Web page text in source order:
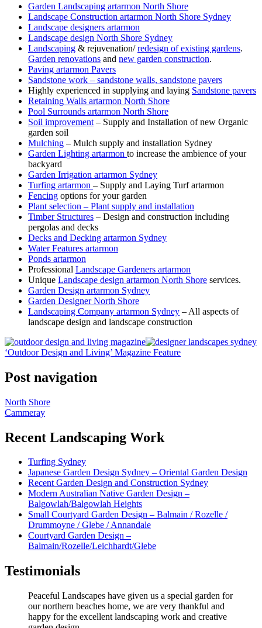
Garden Landscaping artarmon North Shore
Landscape Construction artarmon North Shore Sydney
Landscape designers artarmon
Landscape design North Shore Sydney
Landscaping & rejuvenation/redesign of existing gardens.
Garden renovations and new garden construction.
Paving artarmon Pavers
Sandstone work – sandstone walls, sandstone pavers
Highly experienced in supplying and laying Sandstone pavers
Retaining Walls artarmon North Shore
Pool Surrounds artarmon North Shore
Soil improvement – Supply and Installation of new Organic
garden soil
Mulching – Mulch supply and installation Sydney
Garden Lighting artarmon to increase the ambience of your
backyard
Garden Irrigation artarmon Sydney
Turfing artarmon – Supply and Laying Turf artarmon
Fencing options for your garden
Plant selection – Plant supply and installation
Timber Structures – Design and construction including
pergolas and decks
Decks and Decking artarmon Sydney
Water Features artarmon
Ponds artarmon
Professional Landscape Gardeners artarmon
Unique Landscape design artarmon North Shore services.
Garden Design artarmon Sydney
Garden Designer North Shore
Landscaping Company artarmon Sydney – All aspects of
landscape design and landscape construction
‘Outdoor Design and Living’ Magazine Feature
Post navigation
North Shore
Cammeray
Recent Landscaping Work
Turfing Sydney
Japanese Garden Design Sydney – Oriental Garden Design
Recent Garden Design and Construction Sydney
Modern Australian Native Garden Design –
Balgowlah/Balgowlah Heights
Small Courtyard Garden Design – Balmain / Rozelle /
Drummoyne / Glebe / Annandale
Courtyard Garden Design –
Balmain/Rozelle/Leichhardt/Glebe
Testimonials
Peaceful Landscapes have given us a special garden for
our northern beaches home, we are very thankful and
happy for the excellent landscaping work and creative